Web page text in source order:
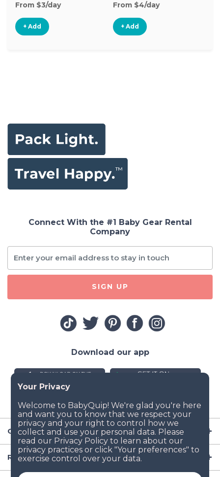
From $3/day
+ Add
From $4/day
+ Add
Company
Resources
Connect With the #1 Baby Gear Rental
Company
SIGN UP
Download our app